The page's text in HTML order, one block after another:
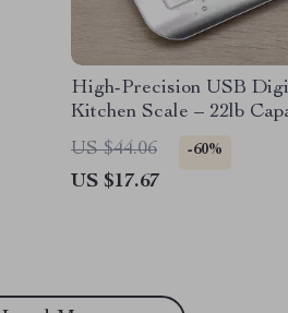
High-Precision USB
Kitchen Scale – 22lb
Stainless Steel
US $44.06 -60%
US $17.67